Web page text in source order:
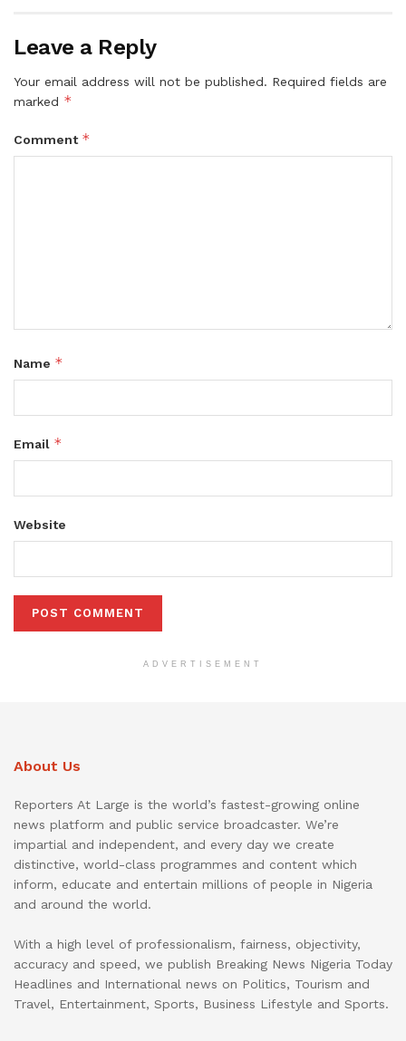
Leave a Reply
Your email address will not be published. Required fields are
marked *
Comment *
Name *
Email *
Website
ADVERTISEMENT
About Us
Reporters At Large is the world’s fastest-growing online
news platform and public service broadcaster. We’re
impartial and independent, and every day we create
distinctive, world-class programmes and content which
inform, educate and entertain millions of people in Nigeria
and around the world.
With a high level of professionalism, fairness, objectivity,
accuracy and speed, we publish Breaking News Nigeria Today
Headlines and International news on Politics, Tourism and
Travel, Entertainment, Sports, Business Lifestyle and Sports.